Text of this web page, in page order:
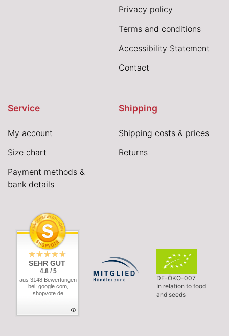
Privacy policy
Terms and conditions
Accessibility Statement
Contact
Service
My account
Size chart
Payment methods &
bank details
Shipping
Shipping costs & prices
Returns
SEHR GUT
4.8 / 5
aus 3148 Bewertungen
bei: google.com,
shopvote.de
DE-ÖKO-007
In relation to food
and seeds